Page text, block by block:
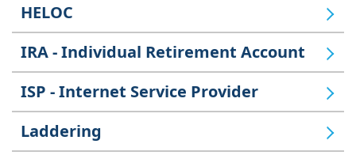
HELOC
IRA - Individual Retirement Account
ISP - Internet Service Provider
Laddering